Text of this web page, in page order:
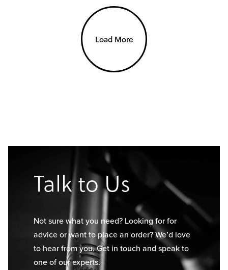
Load More
Talk to Us
Not sure what you need? Looking for for
advice or want to place an order? We’d love
to hear from you. Get in touch and speak to
one of our experts.